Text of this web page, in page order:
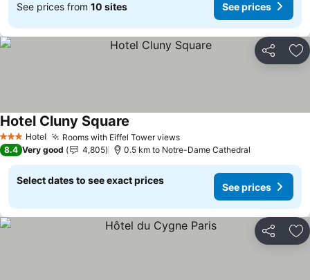
See prices from 10 sites See prices
Share
3 StarsHotel Rooms with Eiffel Tower viewsSee prices
Hotel Cluny Square
8.4 Very good 4,805 0.5 km to Notre-Dame Cathedral
Select dates to see exact prices
See prices
Share